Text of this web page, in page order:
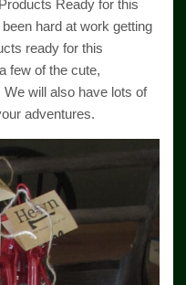
Ready for this
hard at work getting
ready for this
few of the cute,
will also have lots of
adventures.